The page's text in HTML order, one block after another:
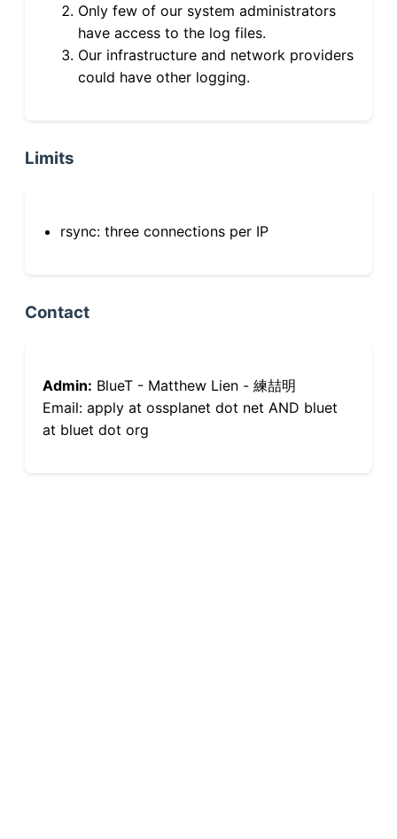
Only few of our system administrators
have access to the log files.
Our infrastructure and network providers
could have other logging.
Limits
rsync: three connections per IP
Contact
Admin: BlueT - Matthew Lien - 練喆明
Email: apply at ossplanet dot net AND bluet
at bluet dot org